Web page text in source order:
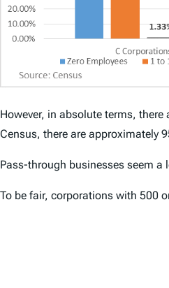
However, in absolute terms,
Census, there are approximately
Pass-through businesses seem
To be fair, corporations with 500